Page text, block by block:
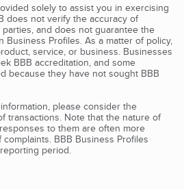
solely to assist you in exercising
does not verify the accuracy of
and does not guarantee the
Business Profiles. As a matter of policy,
service, or business. Businesses
BBB accreditation, and some
because they have not sought BBB
please consider the
transactions. Note that the nature of
to them are often more
BBB Business Profiles
period.